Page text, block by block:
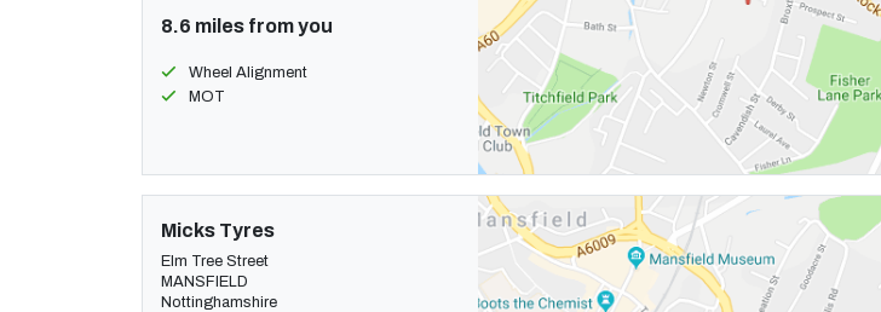
8.6 miles from you
Wheel Alignment
MOT
Micks Tyres
Elm Tree Street
MANSFIELD
Nottinghamshire